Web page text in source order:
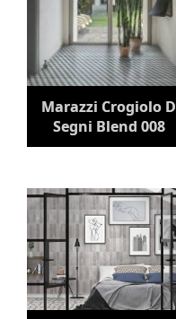
Marazzi Crogiolo D
Segni Blend 008